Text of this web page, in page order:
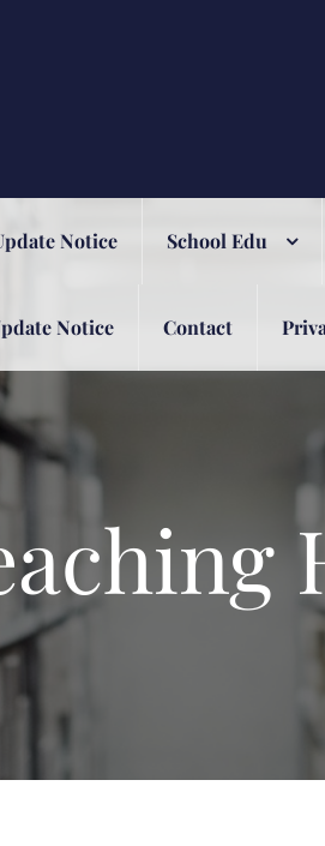
Notice School Edu
Notice Contact